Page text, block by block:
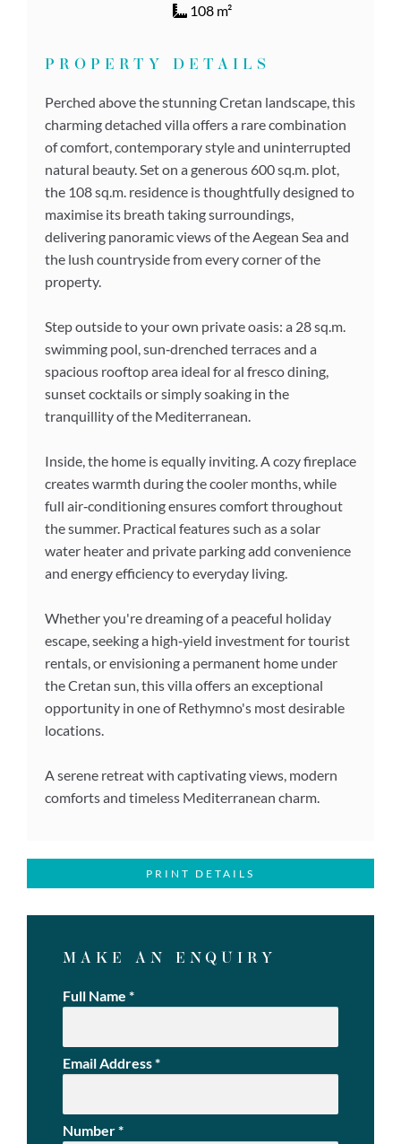
108 m²
PROPERTY DETAILS
Perched above the stunning Cretan landscape, this
charming detached villa offers a rare combination
of comfort, contemporary style and uninterrupted
natural beauty. Set on a generous 600 sq.m. plot,
the 108 sq.m. residence is thoughtfully designed to
maximise its breath taking surroundings,
delivering panoramic views of the Aegean Sea and
the lush countryside from every corner of the
property.
Step outside to your own private oasis: a 28 sq.m.
swimming pool, sun‑drenched terraces and a
spacious rooftop area ideal for al fresco dining,
sunset cocktails or simply soaking in the
tranquillity of the Mediterranean.
Inside, the home is equally inviting. A cozy fireplace
creates warmth during the cooler months, while
full air‑conditioning ensures comfort throughout
the summer. Practical features such as a solar
water heater and private parking add convenience
and energy efficiency to everyday living.
Whether you're dreaming of a peaceful holiday
escape, seeking a high‑yield investment for tourist
rentals, or envisioning a permanent home under
the Cretan sun, this villa offers an exceptional
opportunity in one of Rethymno's most desirable
locations.
A serene retreat with captivating views, modern
comforts and timeless Mediterranean charm.
PRINT DETAILS
MAKE AN ENQUIRY
Full Name *
Email Address*
Number*